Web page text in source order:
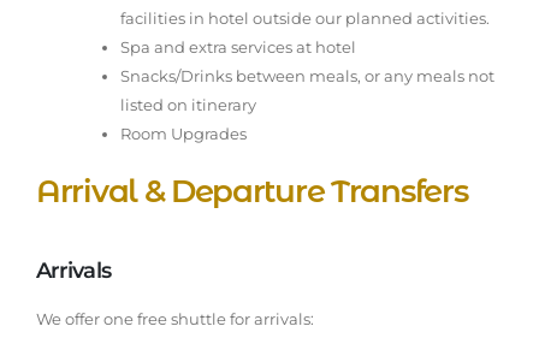
facilities in hotel outside our planned activities.
Spa and extra services at hotel
Snacks/Drinks between meals, or any meals not
listed on itinerary
Room Upgrades
Arrival & Departure Transfers
Arrivals
We offer one free shuttle for arrivals: